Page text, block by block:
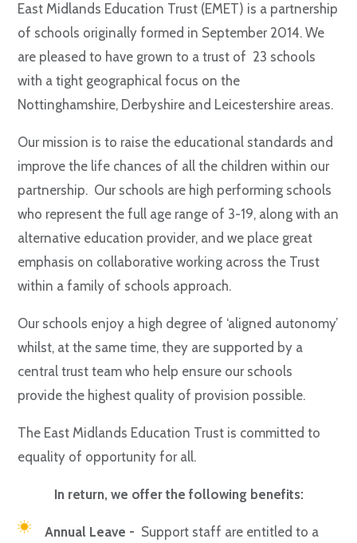
East Midlands Education Trust (EMET) is a partnership
of schools originally formed in September 2014. We
are pleased to have grown to a trust of 23 schools
with a tight geographical focus on the
Nottinghamshire, Derbyshire and Leicestershire areas.
Our mission is to raise the educational standards and
improve the life chances of all the children within our
partnership. Our schools are high performing schools
who represent the full age range of 3-19, along with an
alternative education provider, and we place great
emphasis on collaborative working across the Trust
within a family of schools approach.
Our schools enjoy a high degree of ‘aligned autonomy’
whilst, at the same time, they are supported by a
central trust team who help ensure our schools
provide the highest quality of provision possible.
The East Midlands Education Trust is committed to
equality of opportunity for all.
In return, we offer the following benefits:
Annual Leave - Support staff are entitled to a